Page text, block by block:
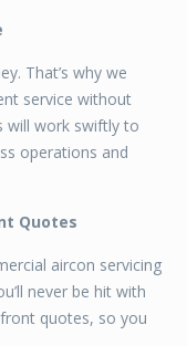
That’s why we
service without
will work swiftly to
operations and
Quotes
aircon servicing
never be hit with
quotes, so you